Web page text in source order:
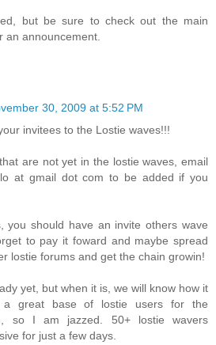
but be sure to check out the main
an announcement.
30, 2009 at 5:52 PM
invitees to the Lostie waves!!!
are not yet in the lostie waves, email
at gmail dot com to be added if you
you should have an invite others wave
to pay it foward and maybe spread
lostie forums and get the chain growin!
yet, but when it is, we will know how it
a great base of lostie users for the
so I am jazzed. 50+ lostie wavers
for just a few days.